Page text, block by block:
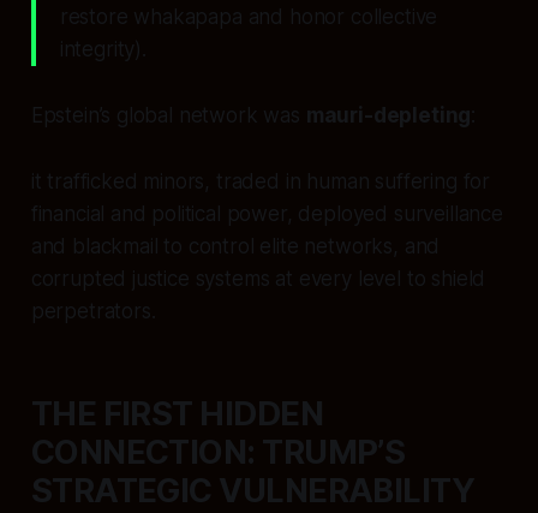
restore whakapapa and honor collective
integrity).
Epstein’s global network was mauri-depleting
it trafficked minors, traded in human suffering for
financial and political power, deployed surveillance
and blackmail to control elite networks, and
corrupted justice systems at every level to shield
perpetrators.
THE FIRST HIDDEN
CONNECTION: TRUMP’S
STRATEGIC VULNERABILITY